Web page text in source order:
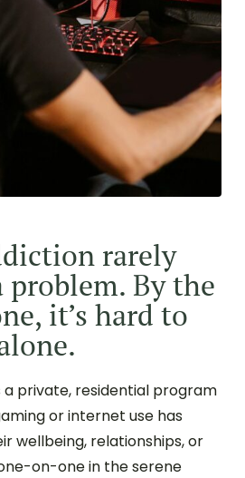
rarely
problem. By the
it’s hard to
a private, residential program
or internet use has
wellbeing, relationships, or
on-one in the serene